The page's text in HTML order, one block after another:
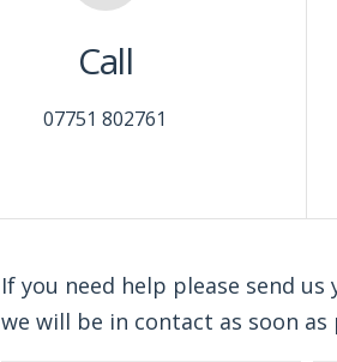
Call
07751 802761
If you need help please send
we will be in contact as soon as